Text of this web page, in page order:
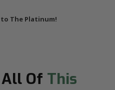
The Platinum!
All Of This